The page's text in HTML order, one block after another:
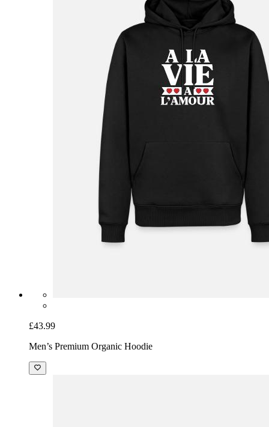
£43.99
Men’s Premium Organic Hoodie